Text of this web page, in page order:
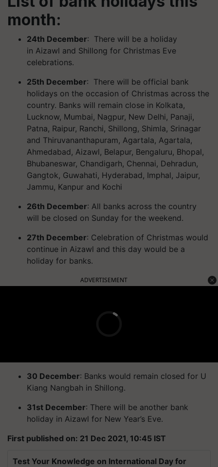
month:
24th December: There will be a holiday
in Aizawl and Shillong for Christmas Eve
celebrations.
25th December: There will be official bank
holidays on the occasion of Christmas across the
country. Banks will remain close in Kolkata,
Lucknow, Mumbai, Nagpur, New Delhi, Panaji,
Patna, Raipur, Ranchi, Shillong, Shimla, Srinagar
and Thiruvananthapuram, Agartala, Agartala,
Ahmedabad, Aizawl, Belapur, Bengaluru, Bhopal,
Bhubaneswar, Chandigarh, Chennai, Dehradun,
Gangtok, Guwahati, Hyderabad, Imphal, Jaipur,
Jammu, Kanpur and Kochi
26th December: All banks across the country
will be closed on Sunday for the weekend.
27th December: Celebration of Christmas would
continue in Aizawl and this day would be a
holiday for banks.
ADVERTISEMENT
30 December: Banks would remain closed for U
Kiang Nangbah in Shillong.
31st December: There will be another bank
holiday in Aizawl for New Year’s Eve.
First published on: 21 Dec 2021, 10:45 IST
Test Your Knowledge on International Day for